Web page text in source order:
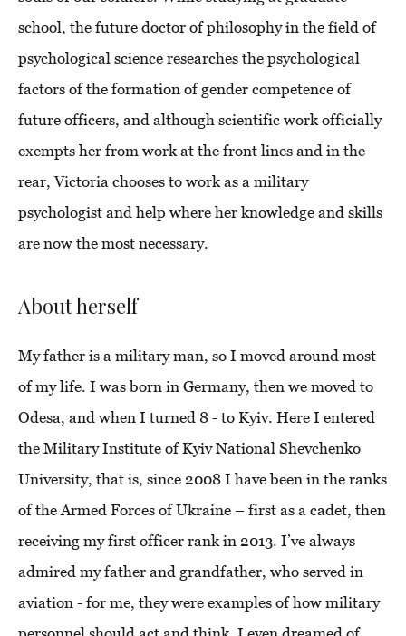
school, the future doctor of philosophy in the field of
psychological science researches the psychological
factors of the formation of gender competence of
future officers, and although scientific work officially
exempts her from work at the front lines and in the
rear, Victoria chooses to work as a military
psychologist and help where her knowledge and skills
are now the most necessary.
About herself
My father is a military man, so I moved around most
of my life. I was born in Germany, then we moved to
Odesa, and when I turned 8 - to Kyiv. Here I entered
the Military Institute of Kyiv National Shevchenko
University, that is, since 2008 I have been in the ranks
of the Armed Forces of Ukraine – first as a cadet, then
receiving my first officer rank in 2013. I’ve always
admired my father and grandfather, who served in
aviation - for me, they were examples of how military